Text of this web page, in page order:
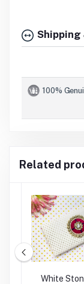
Shipping
100%
Related
White